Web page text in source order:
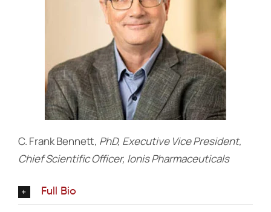
C. Frank Bennett, PhD, Executive Vice President,
Chief Scientific Officer, Ionis Pharmaceuticals
Full Bio